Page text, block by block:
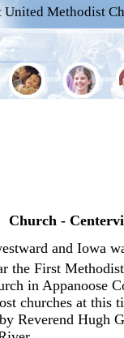
Methodist
Church -
and Iowa
the First
in Appanoose
churches at this
Reverend